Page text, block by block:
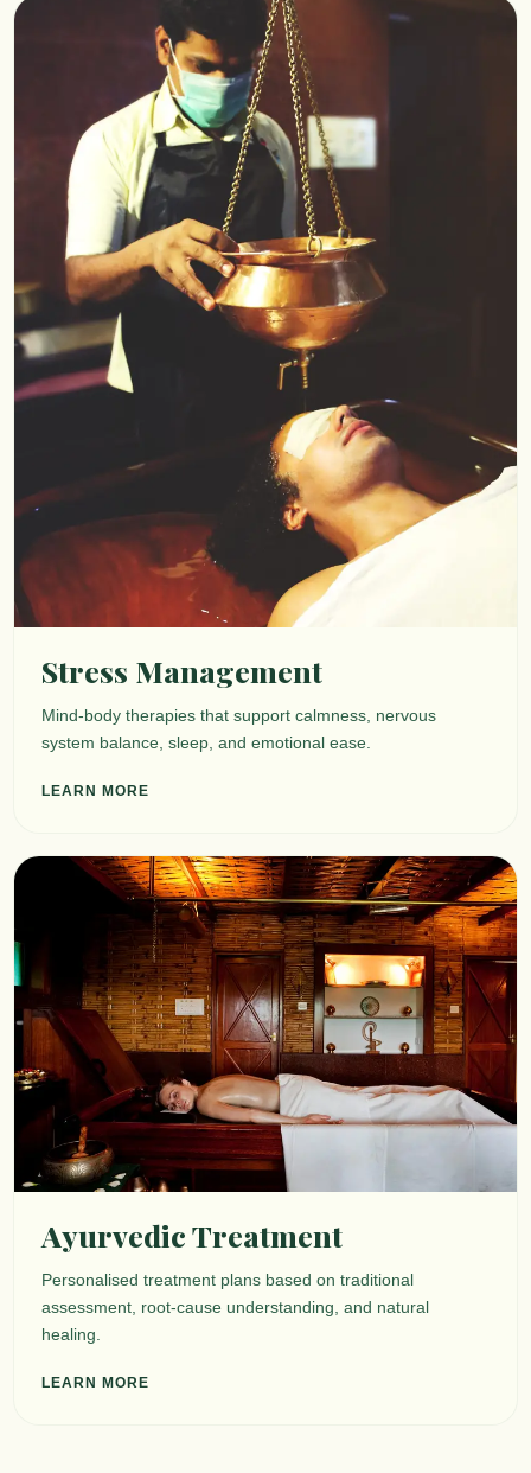
Stress Management
Mind-body therapies that support calmness, nervous
system balance, sleep, and emotional ease.
LEARN MORE
Ayurvedic Treatment
Personalised treatment plans based on traditional
assessment, root-cause understanding, and natural
healing.
LEARN MORE